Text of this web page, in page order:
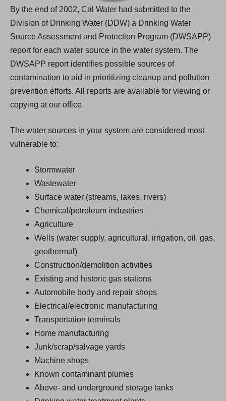
By the end of 2002, Cal Water had submitted to the
Division of Drinking Water (DDW) a Drinking Water
Source Assessment and Protection Program (DWSAPP)
report for each water source in the water system. The
DWSAPP report identifies possible sources of
contamination to aid in prioritizing cleanup and pollution
prevention efforts. All reports are available for viewing or
copying at our office.
The water sources in your system are considered most
vulnerable to:
Stormwater
Wastewater
Surface water (streams, lakes, rivers)
Chemical/petroleum industries
Agriculture
Wells (water supply, agricultural, irrigation, oil, gas,
geothermal)
Construction/demolition activities
Existing and historic gas stations
Automobile body and repair shops
Electrical/electronic manufacturing
Transportation terminals
Home manufacturing
Junk/scrap/salvage yards
Machine shops
Known contaminant plumes
Above- and underground storage tanks